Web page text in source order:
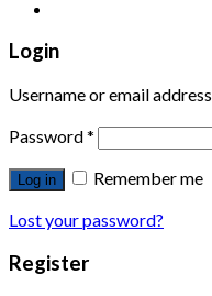
Login
Username or email address
Password*
Log in
Remember me
Lost your password?
Register